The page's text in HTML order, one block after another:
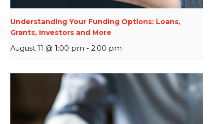
Understanding Your Funding Options: Loans,
Grants, Investors and More
August 11 @ 1:00 pm - 2:00 pm